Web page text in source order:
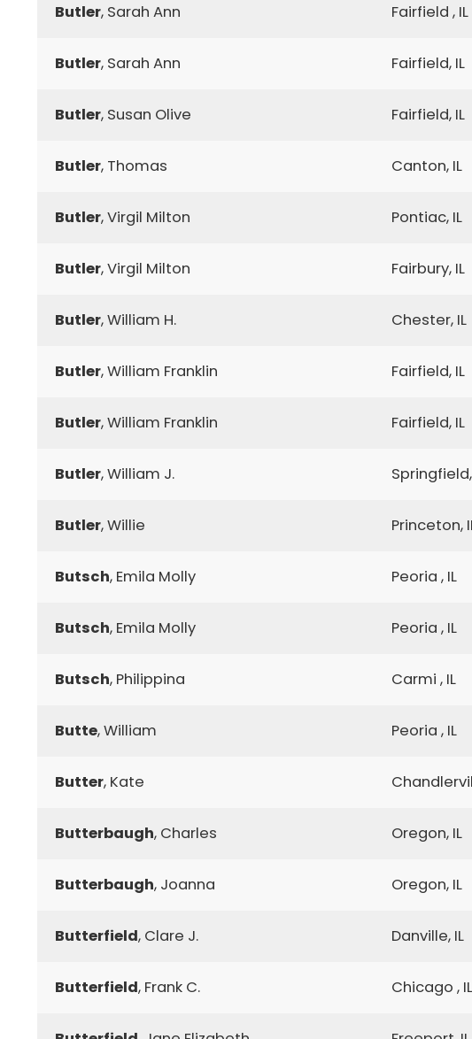
Butler, Sarah Ann Fairfield , IL
Butler, Sarah Ann Fairfield, IL
Butler, Susan Olive Fairfield, IL
Butler, Thomas Canton, IL
Butler, Virgil Milton Pontiac, IL
Butler, Virgil Milton Fairbury, IL
Butler, William H. Chester, IL
Butler, William Franklin Fairfield, IL
Butler, William Franklin Fairfield, IL
Butler, William J. Springfield,
Butler, Willie Princeton,
Butsch, Emila Molly Peoria , IL
Butsch, Emila Molly Peoria , IL
Butsch, Philippina Carmi , IL
Butte, William Peoria , IL
Butter, Kate
Butterbaugh, Charles Oregon, IL
Butterbaugh, Joanna Oregon, IL
Butterfield, Clare J. Danville, IL
Butterfield, Frank C. Chicago , IL